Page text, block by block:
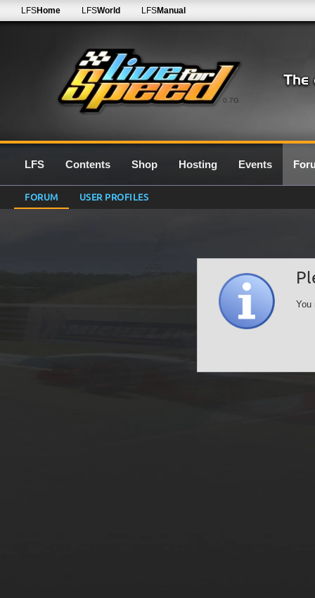
0.7G
LFSHome LFSWorld LFSManual
LFS Contents Shop Hosting Events
FORUM USER PROFILES
You